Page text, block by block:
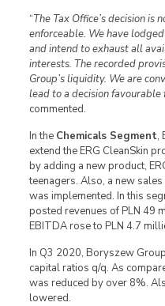
“The Tax Office’s decision
enforceable. We have
and intend to exhaust all
interests. The recorded
Group’s liquidity. We are
lead to a decision favourable
commented.
In the Chemicals Segment,
extend the ERG CleanSkin
by adding a new product,
teenagers. Also, a new
was implemented. In this
posted revenues of PLN 49
EBITDA rose to PLN 4.7
In Q3 2020, Boryszew
capital ratios q/q. As
was reduced by over 8%.
lowered.